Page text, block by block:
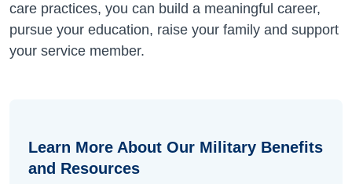
care practices, you can build a meaningful career,
pursue your education, raise your family and support
your service member.
Learn More About Our Military Benefits
and Resources